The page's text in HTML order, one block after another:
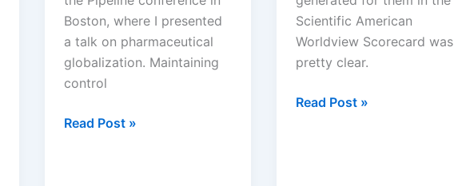
Boston, where I presented
a talk on pharmaceutical
globalization. Maintaining
control
Pharmaceutical
Read Post »
Scientific American
Worldview Scorecard was
pretty clear.
Building
Read Post »